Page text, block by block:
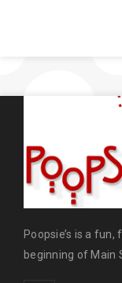
Poopsie’s is a
beginning of Main